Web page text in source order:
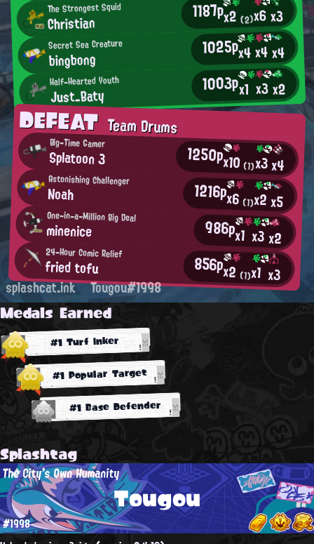
The Strongest Squid
Christian 1187px2(2)x6x3
Secret Sea Creature
bingbong 1025px4x4x4
Half-Hearted Youth
Just_Baty 1003px1 x3x2
DEFEATTeam Drums
Big-Time Gamer
Splatoon 3 1250px10(1)x3x4
Astonishing Challenger
Noah 1216px6 (1)x2x5
One-in-a-Million Big Deal
minenice 986px1 x3x2
24-Hour Comic Relief
fried tofu 856px2 (1)x1 x3
splashcat.ink Tougou#1998
Medals Earned
#1 Turf Inker
#1 Popular Target
#1 Base Defender
Splashtag
Tougou
The City's Own Humanity
#1998